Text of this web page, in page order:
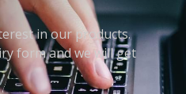
in our products.
form and we will get